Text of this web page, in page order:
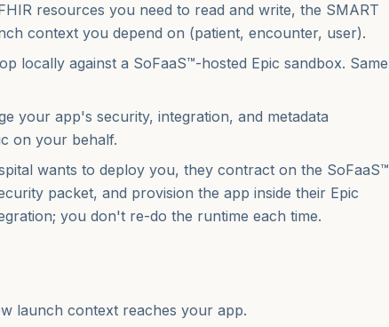
resources you need to read and write, the SMART
context you depend on (patient, encounter, user).
locally against a SoFaaS™-hosted Epic sandbox. Same
your app's security, integration, and metadata
on your behalf.
wants to deploy you, they contract on the SoFaaS™
packet, and provision the app inside their Epic
you don't re-do the runtime each time.
launch context reaches your app.